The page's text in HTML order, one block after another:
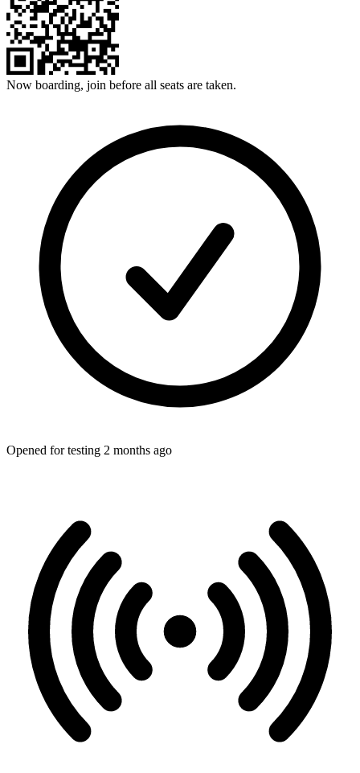
Now boarding, join before all seats are taken.
Opened for testing 2 months ago